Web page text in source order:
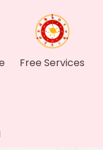
Free Services